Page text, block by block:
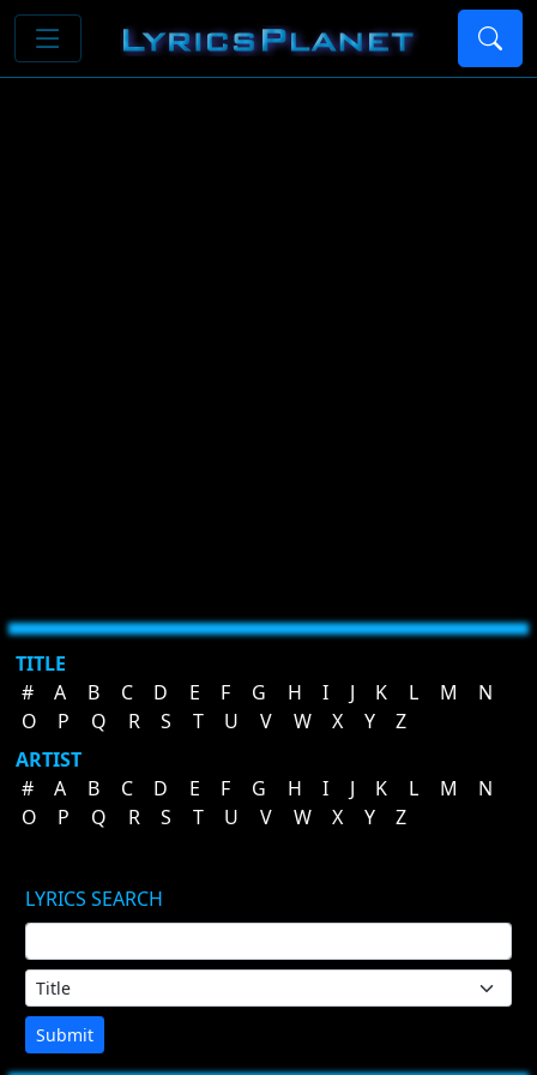
TITLE
#
A B C D E F G H I J K L M
N
O
P Q R S T U V W X Y
Z
ARTIST
#
A B C D E F G H I J K L M
N
O
P Q R S T U V W X Y Z
LYRICS SEARCH
Submit